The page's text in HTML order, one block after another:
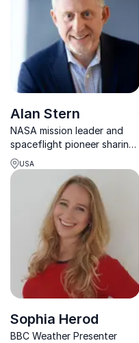
Alan Stern
NASA mission leader and
spaceflight pioneer sharing
first-hand insights from
Pluto to commercial space
USA
Sophia Herod
BBC Weather Presenter